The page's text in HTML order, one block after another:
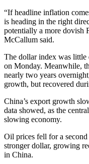
“If headline inflation
is heading in the right
potentially a more dovish
McCallum said.
The dollar index was little
on Monday. Meanwhile,
nearly two years
growth, but recovered
China’s export growth
data showed, as the
slowing economy.
Oil prices fell for a
stronger dollar, growing
in China.